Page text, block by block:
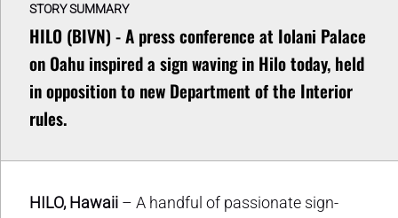
STORY SUMMARY
HILO (BIVN) - A press conference at Iolani Palace
on Oahu inspired a sign waving in Hilo today, held
in opposition to new Department of the Interior
rules.
HILO, Hawaii – A handful of passionate sign-